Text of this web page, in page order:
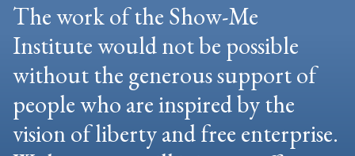
The work of the Show-Me
Institute would not be possible
without the generous support of
people who are inspired by the
vision of liberty and free enterprise.